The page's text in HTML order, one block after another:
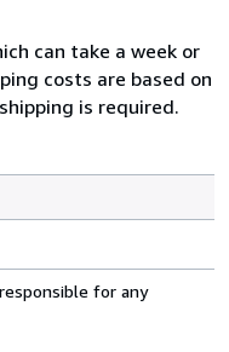
can take a week or
costs are based on
is required.
for any